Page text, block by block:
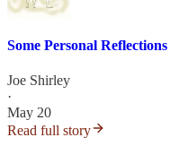
Some Personal Reflections
Joe Shirley
·
May 20
Read full story